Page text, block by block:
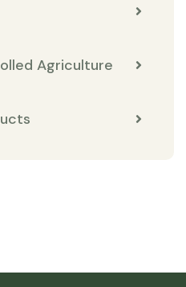
Agriculture